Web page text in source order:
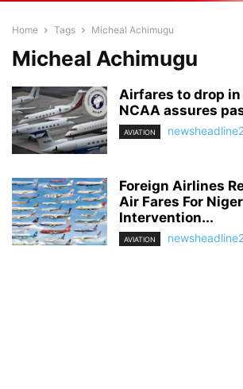
Home Tags Micheal Achimugu
Micheal Achimugu
Airfares to drop
NCAA assures
AVIATION
Foreign Airlines
Air Fares For
Intervention...
AVIATION